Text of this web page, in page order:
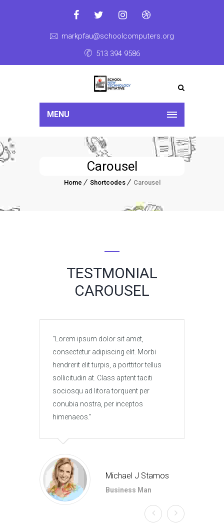
markpfau@schoolcomputers.org
513 394 9586
MENU
Carousel
Home Shortcodes Carousel
TESTMONIAL
CAROUSEL
Lorem ipsum dolor sit amet,
consectetur adipiscing elit. Morbi
hendrerit elit turpis, a porttitor tellus
sollicitudin at. Class aptent taciti
sociosqu ad litora torquent per
conubia nostra, per inceptos
himenaeos.
Michael J Stamos
Business Man